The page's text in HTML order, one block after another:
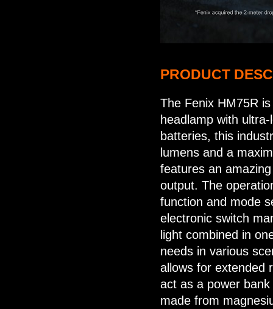
PRODUCT
The Fenix HM75R
headlamp with
batteries, this
lumens and a
features an
output. The
function and mode
electronic switch
light combined in
needs in various
allows for extended
act as a power
made from